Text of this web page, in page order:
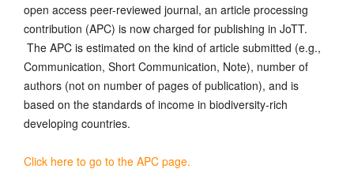
open access peer-reviewed journal, an article processing
contribution (APC) is now charged for publishing in JoTT.
The APC is estimated on the kind of article submitted (e.g.,
Communication, Short Communication, Note), number of
authors (not on number of pages of publication), and is
based on the standards of income in biodiversity-rich
developing countries.
Click here to go to the APC page.